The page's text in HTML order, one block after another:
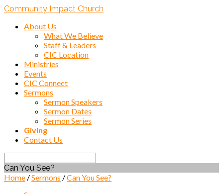
Community Impact Church
About Us
What We Believe
Staff & Leaders
CIC Location
Ministries
Events
CIC Connect
Sermons
Sermon Speakers
Sermon Dates
Sermon Series
Giving
Contact Us
Search
Can You See?
Home /Sermons /Can You See?